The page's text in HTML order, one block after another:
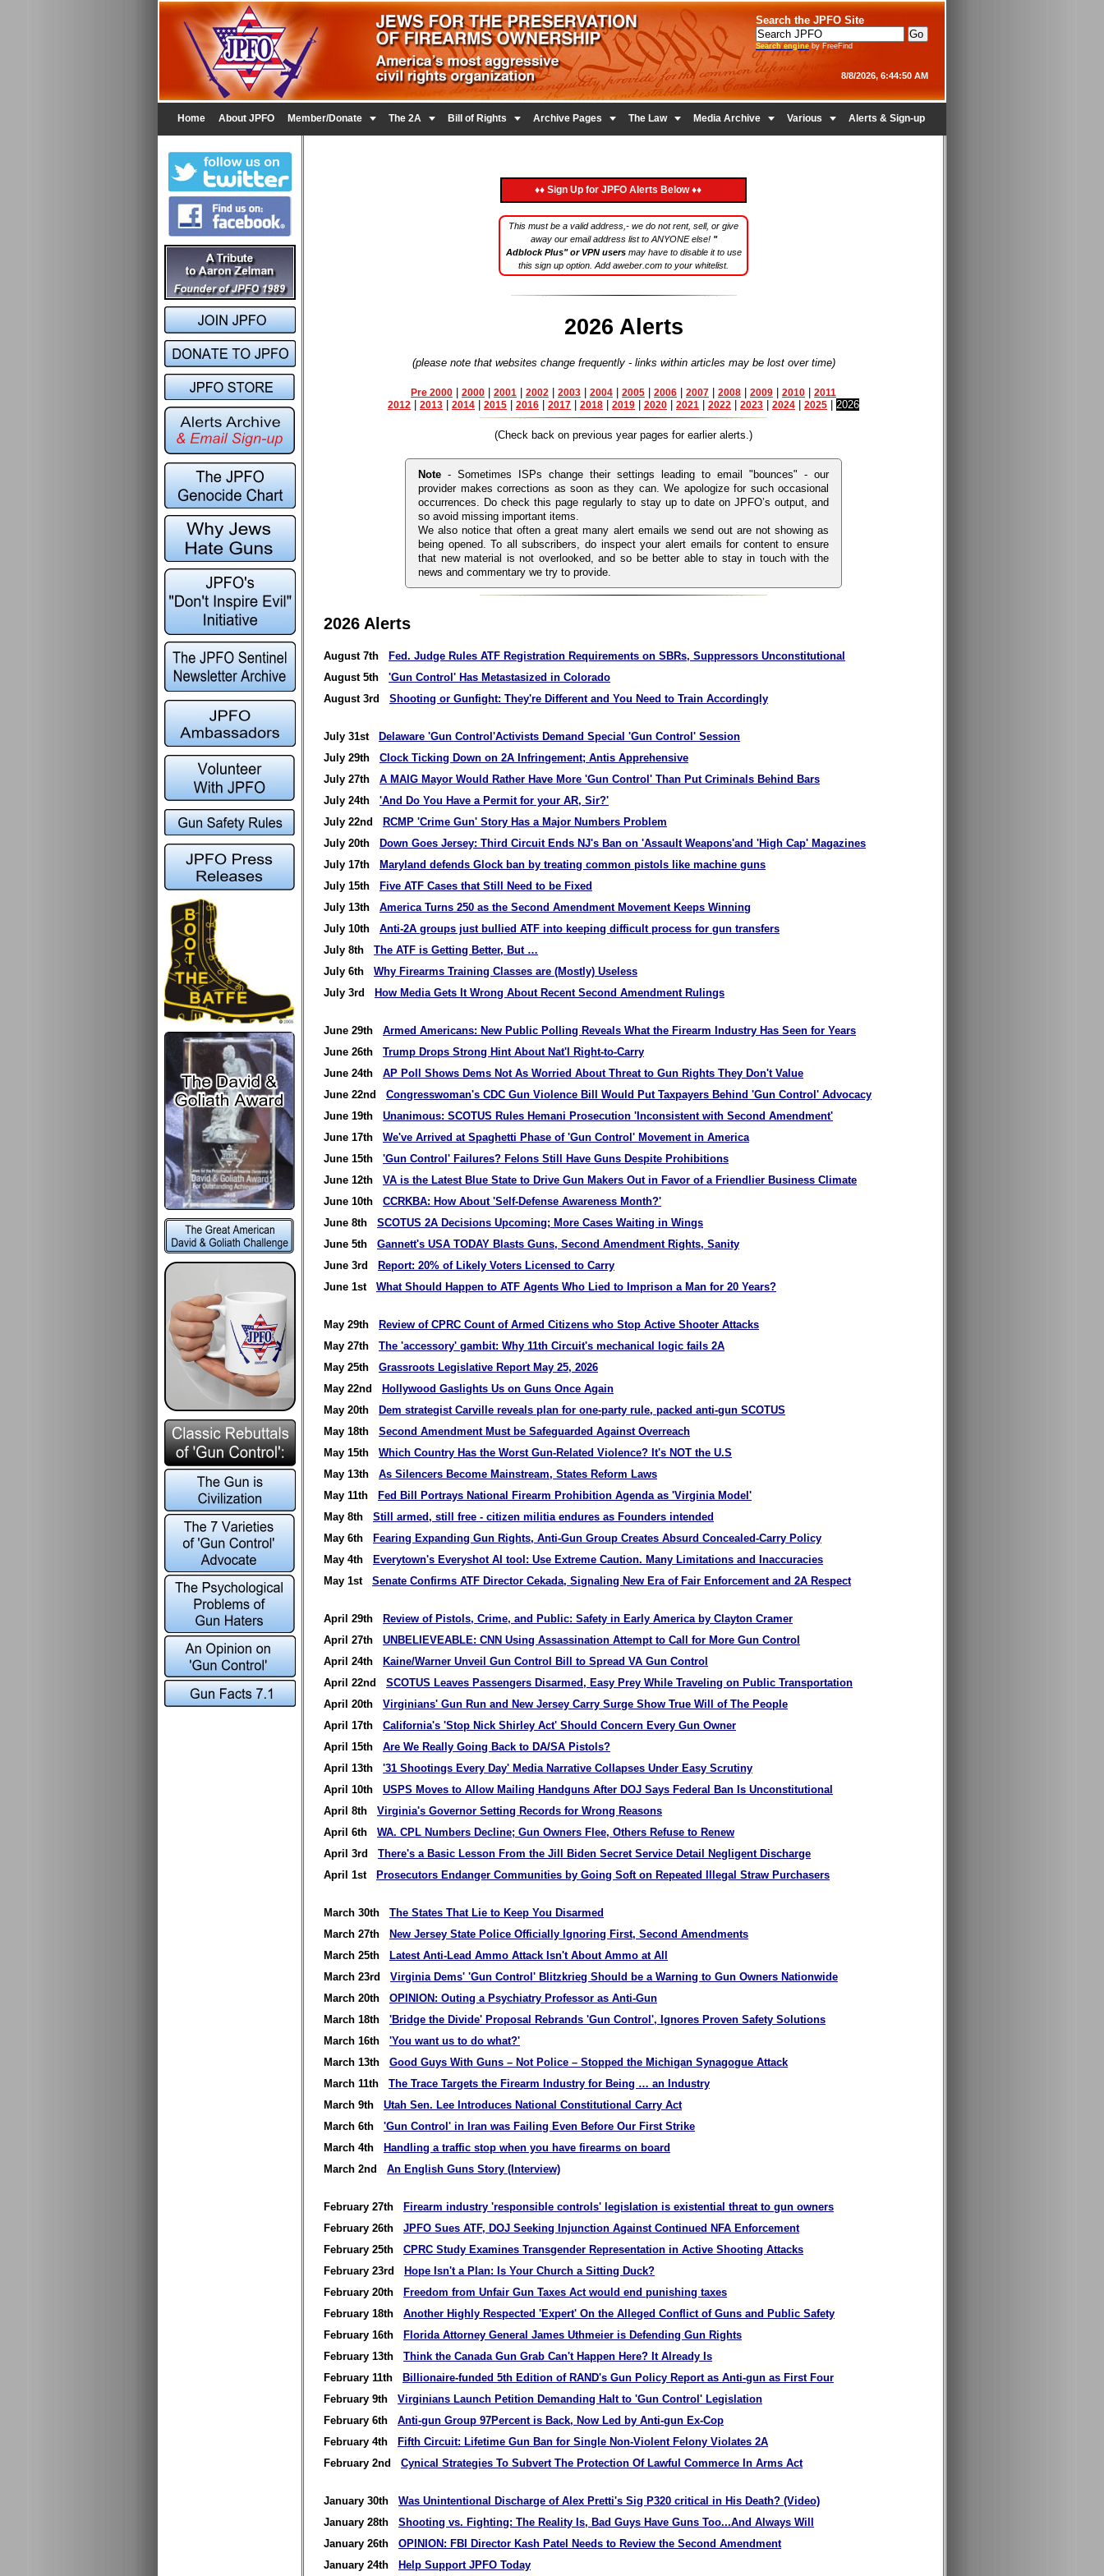
Search the JPFO Site
Search engineby FreeFind
8/8/2026, 6:44:50 AM
Home About JPFO Member/Donate  The 2A  Bill of Rights  Archive Pages  The Law  Media Archive  Various  Alerts & Sign-up
♦♦ Sign Up for JPFO Alerts Below ♦♦
This must be a valid address,- we do not rent, sell, or give
away our email address list to ANYONE else! "
Adblock Plus" or VPN usersmay have to disable it to use
this sign up option. Add aweber.com to your whitelist.
2026 Alerts
(please note that websites change frequently - links within articles may be lost over time)
Pre 2000 2000 2001 2002 2003 2004 2005 2006 2007 2008 2009 2010
2011
2012
2013 2014 2015 2016 2017 2018 2019 2020 2021 2022 2023 2024 2025 2026
(Check back on previous year pages for earlier alerts.)
Note - Sometimes ISPs change their settings leading to email "bounces" - our
provider makes corrections as soon as they can. We apologize for such occasional
occurrences. Do check this page regularly to stay up to date on JPFO’s output, and
so avoid missing important items.
We also notice that often a great many alert emails we send out are not showing as
being opened. To all subscribers, do inspect your alert emails for content to ensure
that new material is not overlooked, and so be better able to stay in touch with the
news and commentary we try to provide.
2026 Alerts
August 7th
Fed. Judge Rules ATF Registration Requirements on SBRs, Suppressors Unconstitutional
August 5th 'Gun Control' Has Metastasized in Colorado
August 3rd Shooting or Gunfight: They're Different and You Need to Train Accordingly
July 31st
Delaware 'Gun Control'Activists Demand Special 'Gun Control' Session
July 29th Clock Ticking Down on 2A Infringement; Antis Apprehensive
July 27th A MAIG Mayor Would Rather Have More 'Gun Control' Than Put Criminals Behind Bars
July 24th 'And Do You Have a Permit for your AR, Sir?'
July 22nd
RCMP 'Crime Gun' Story Has a Major Numbers Problem
July 20th
Down Goes Jersey: Third Circuit Ends NJ's Ban on 'Assault Weapons'and 'High Cap' Magazines
July 17th
Maryland defends Glock ban by treating common pistols like machine guns
July 15th
Five ATF Cases that Still Need to be Fixed
July 13th America Turns 250 as the Second Amendment Movement Keeps Winning
July 10th Anti-2A groups just bullied ATF into keeping difficult process for gun transfers
July 8th The ATF is Getting Better, But …
July 6th Why Firearms Training Classes are (Mostly) Useless
July 3rd
How Media Gets It Wrong About Recent Second Amendment Rulings
June 29th Armed Americans: New Public Polling Reveals What the Firearm Industry Has Seen for Years
June 26th Trump Drops Strong Hint About Nat'l Right-to-Carry
June 24th AP Poll Shows Dems Not As Worried About Threat to Gun Rights They Don't Value
June 22nd Congresswoman's CDC Gun Violence Bill Would Put Taxpayers Behind 'Gun Control' Advocacy
June 19th Unanimous: SCOTUS Rules Hemani Prosecution 'Inconsistent with Second Amendment'
June 17th We've Arrived at Spaghetti Phase of 'Gun Control' Movement in America
June 15th 'Gun Control' Failures? Felons Still Have Guns Despite Prohibitions
June 12th VA is the Latest Blue State to Drive Gun Makers Out in Favor of a Friendlier Business Climate
June 10th CCRKBA: How About 'Self-Defense Awareness Month?'
June 8th SCOTUS 2A Decisions Upcoming; More Cases Waiting in Wings
June 5th Gannett's USA TODAY Blasts Guns, Second Amendment Rights, Sanity
June 3rd
Report: 20% of Likely Voters Licensed to Carry
June 1st What Should Happen to ATF Agents Who Lied to Imprison a Man for 20 Years?
May 29th
Review of CPRC Count of Armed Citizens who Stop Active Shooter Attacks
May 27th The 'accessory' gambit: Why 11th Circuit's mechanical logic fails 2A
May 25th Grassroots Legislative Report May 25, 2026
May 22nd
Hollywood Gaslights Us on Guns Once Again
May 20th
Dem strategist Carville reveals plan for one-party rule, packed anti-gun SCOTUS
May 18th Second Amendment Must be Safeguarded Against Overreach
May 15th Which Country Has the Worst Gun-Related Violence? It's NOT the U.S
May 13th As Silencers Become Mainstream, States Reform Laws
May 11th
Fed Bill Portrays National Firearm Prohibition Agenda as 'Virginia Model'
May 8th Still armed, still free - citizen militia endures as Founders intended
May 6th
Fearing Expanding Gun Rights, Anti-Gun Group Creates Absurd Concealed-Carry Policy
May 4th
Everytown's Everyshot AI tool: Use Extreme Caution. Many Limitations and Inaccuracies
May 1st Senate Confirms ATF Director Cekada, Signaling New Era of Fair Enforcement and 2A Respect
April 29th
Review of Pistols, Crime, and Public: Safety in Early America by Clayton Cramer
April 27th UNBELIEVEABLE: CNN Using Assassination Attempt to Call for More Gun Control
April 24th
Kaine/Warner Unveil Gun Control Bill to Spread VA Gun Control
April 22nd SCOTUS Leaves Passengers Disarmed, Easy Prey While Traveling on Public Transportation
April 20th Virginians' Gun Run and New Jersey Carry Surge Show True Will of The People
April 17th California's 'Stop Nick Shirley Act' Should Concern Every Gun Owner
April 15th Are We Really Going Back to DA/SA Pistols?
April 13th '31 Shootings Every Day' Media Narrative Collapses Under Easy Scrutiny
April 10th USPS Moves to Allow Mailing Handguns After DOJ Says Federal Ban Is Unconstitutional
April 8th Virginia's Governor Setting Records for Wrong Reasons
April 6th WA. CPL Numbers Decline; Gun Owners Flee, Others Refuse to Renew
April 3rd There's a Basic Lesson From the Jill Biden Secret Service Detail Negligent Discharge
April 1st
Prosecutors Endanger Communities by Going Soft on Repeated Illegal Straw Purchasers
March 30th The States That Lie to Keep You Disarmed
March 27th
New Jersey State Police Officially Ignoring First, Second Amendments
March 25th
Latest Anti-Lead Ammo Attack Isn't About Ammo at All
March 23rd Virginia Dems' 'Gun Control' Blitzkrieg Should be a Warning to Gun Owners Nationwide
March 20th OPINION: Outing a Psychiatry Professor as Anti-Gun
March 18th 'Bridge the Divide' Proposal Rebrands 'Gun Control', Ignores Proven Safety Solutions
March 16th 'You want us to do what?'
March 13th Good Guys With Guns – Not Police – Stopped the Michigan Synagogue Attack
March 11th The Trace Targets the Firearm Industry for Being … an Industry
March 9th Utah Sen. Lee Introduces National Constitutional Carry Act
March 6th 'Gun Control' in Iran was Failing Even Before Our First Strike
March 4th
Handling a traffic stop when you have firearms on board
March 2nd An English Guns Story (Interview)
February 27th
Firearm industry 'responsible controls' legislation is existential threat to gun owners
February 26th JPFO Sues ATF, DOJ Seeking Injunction Against Continued NFA Enforcement
February 25th CPRC Study Examines Transgender Representation in Active Shooting Attacks
February 23rd
Hope Isn't a Plan: Is Your Church a Sitting Duck?
February 20th
Freedom from Unfair Gun Taxes Act would end punishing taxes
February 18th Another Highly Respected 'Expert' On the Alleged Conflict of Guns and Public Safety
February 16th
Florida Attorney General James Uthmeier is Defending Gun Rights
February 13th Think the Canada Gun Grab Can't Happen Here? It Already Is
February 11th
Billionaire-funded 5th Edition of RAND's Gun Policy Report as Anti-gun as First Four
February 9th Virginians Launch Petition Demanding Halt to 'Gun Control' Legislation
February 6th Anti-gun Group 97Percent is Back, Now Led by Anti-gun Ex-Cop
February 4th
Fifth Circuit: Lifetime Gun Ban for Single Non-Violent Felony Violates 2A
February 2nd Cynical Strategies To Subvert The Protection Of Lawful Commerce In Arms Act
January 30th Was Unintentional Discharge of Alex Pretti's Sig P320 critical in His Death? (Video)
January 28th Shooting vs. Fighting: The Reality Is, Bad Guys Have Guns Too...And Always Will
January 26th OPINION: FBI Director Kash Patel Needs to Review the Second Amendment
January 24th
Help Support JPFO Today